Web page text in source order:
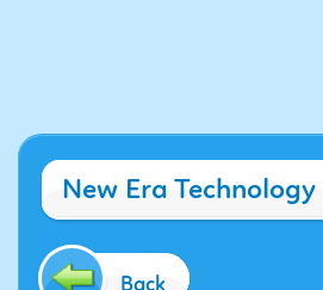
New Era